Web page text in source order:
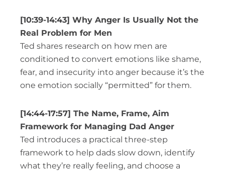
[10:39-14:43] Why Anger Is Usually Not the
Real Problem for Men
Ted shares research on how men are
conditioned to convert emotions like shame,
fear, and insecurity into anger because it’s the
one emotion socially “permitted” for them.
[14:44-17:57] The Name, Frame, Aim
Framework for Managing Dad Anger
Ted introduces a practical three-step
framework to help dads slow down, identify
what they’re really feeling, and choose a